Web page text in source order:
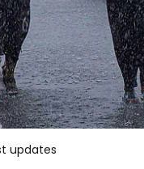
updates